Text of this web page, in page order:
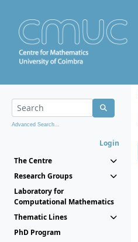
Advanced Search...
Login
The Centre
Research Groups
Laboratory for
Computational Mathematics
Thematic Lines
PhD Program